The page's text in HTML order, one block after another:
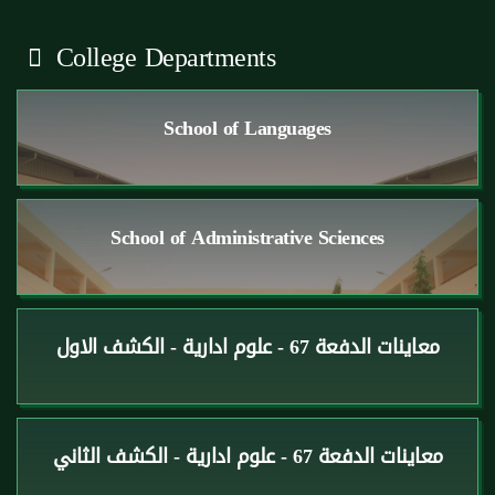
College Departments
School of Languages
School of Administrative Sciences
معاينات الدفعة 67 - علوم ادارية - الكشف الاول
معاينات الدفعة 67 - علوم ادارية - الكشف الثاني